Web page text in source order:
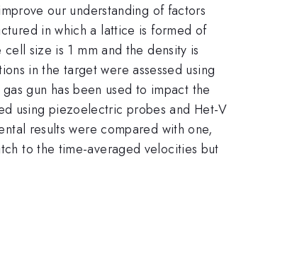
our understanding of factors
in which a lattice is formed of
size is 1 mm and the density is
in the target were assessed using
gun has been used to impact the
using piezoelectric probes and Het-V
results were compared with one,
to the time-averaged velocities but